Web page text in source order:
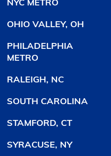
NYC METRO
OHIO VALLEY, OH
PHILADELPHIA
METRO
RALEIGH, NC
SOUTH CAROLINA
STAMFORD, CT
SYRACUSE, NY